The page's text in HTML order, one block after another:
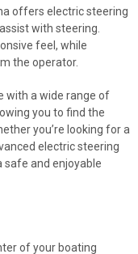
offers electric steering
with steering.
feel, while
the operator.
with a wide range of
you to find the
you’re looking for a
electric steering
safe and enjoyable
of your boating